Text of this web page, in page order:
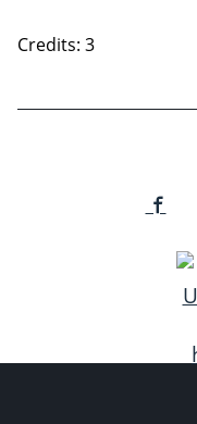
Credits: 3